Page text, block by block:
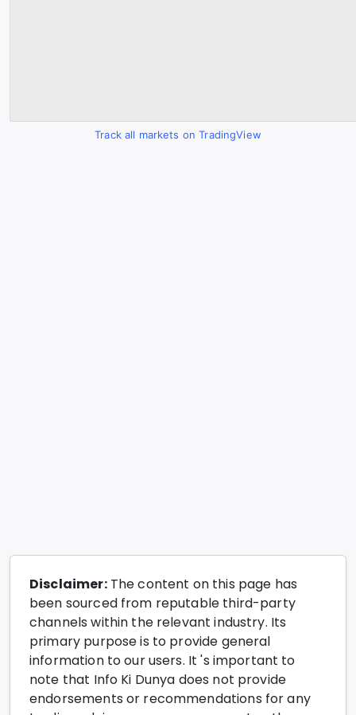
Track all markets on TradingView
Disclaimer:The content on this page has
been sourced from reputable third-party
channels within the relevant industry. Its
primary purpose is to provide general
information to our users. It 's important to
note that Info Ki Dunya does not provide
endorsements or recommendations for any